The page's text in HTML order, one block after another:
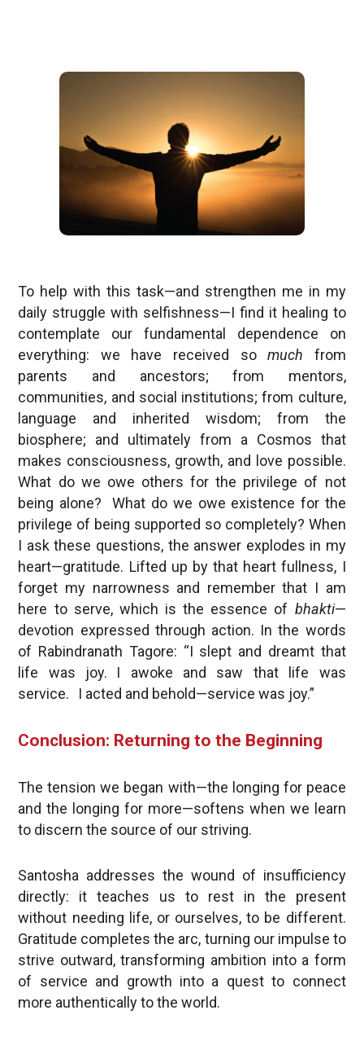
To help with this task—and strengthen me in my
daily struggle with selfishness—I find it healing to
contemplate our fundamental dependence on
everything: we have received somuch from
parents and ancestors; from mentors,
communities, and social institutions; from culture,
language and inherited wisdom; from the
biosphere; and ultimately from a Cosmos that
makes consciousness, growth, and love possible.
What do we owe others for the privilege of not
being alone? What do we owe existence for the
privilege of being supported so completely? When
I ask these questions, the answer explodes in my
heart—gratitude. Lifted up by that heart fullness, I
forget my narrowness and remember that I am
here to serve, which is the essence of bhakti—
devotion expressed through action. In the words
of Rabindranath Tagore: “I slept and dreamt that
life was joy. I awoke and saw that life was
service. I acted and behold—service was joy.”
Conclusion: Returning to the Beginning
The tension we began with—the longing for peace
and the longing for more—softens when we learn
to discern the source of our striving.
Santosha addresses the wound of insufficiency
directly: it teaches us to rest in the present
without needing life, or ourselves, to be different.
Gratitude completes the arc, turning our impulse to
strive outward, transforming ambition into a form
of service and growth into a quest to connect
more authentically to the world.